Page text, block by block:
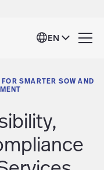
EN
SMARTER SOW AND